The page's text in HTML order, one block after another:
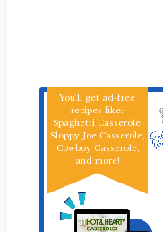
You'll get ad-free
recipes like:
Spaghetti Casserole,
Sloppy Joe Casserole,
Cowboy Casserole,
and more!